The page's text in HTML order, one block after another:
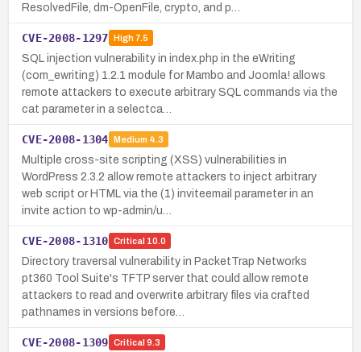
ResolvedFile, dm-OpenFile, crypto, and p…
CVE-2008-1297 High7.5
SQL injection vulnerability in index.php in the eWriting
(com_ewriting) 1.2.1 module for Mambo and Joomla! allows
remote attackers to execute arbitrary SQL commands via the
cat parameter in a selectca…
CVE-2008-1304 Medium 4.3
Multiple cross-site scripting (XSS) vulnerabilities in
WordPress 2.3.2 allow remote attackers to inject arbitrary
web script or HTML via the (1) inviteemail parameter in an
invite action to wp-admin/u…
CVE-2008-1310 Critical 10.0
Directory traversal vulnerability in PacketTrap Networks
pt360 Tool Suite's TFTP server that could allow remote
attackers to read and overwrite arbitrary files via crafted
pathnames in versions before…
CVE-2008-1309 Critical 9.3